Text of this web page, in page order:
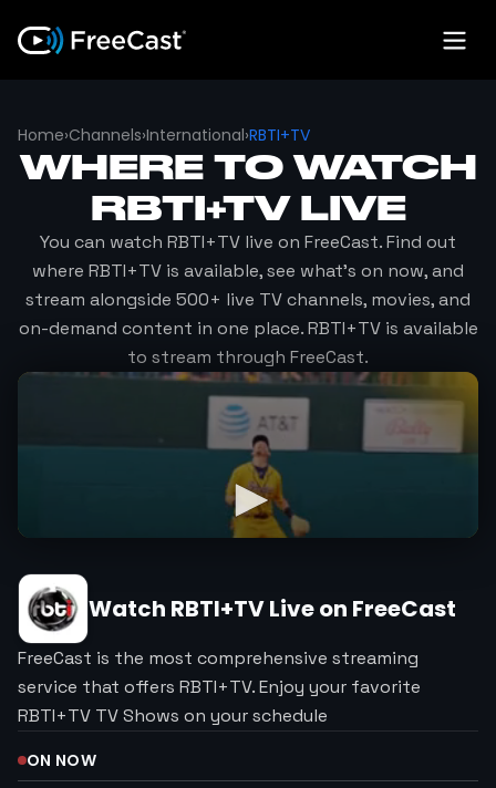
Home›Channels›International›RBTI+TV
WHERE TO WATCH
RBTI+TVLIVE
You can watch RBTI+TV live on FreeCast. Find out
where RBTI+TV is available, see what's on now, and
stream alongside 500+ live TV channels, movies, and
on-demand content in one place.RBTI+TVis available
to stream through FreeCast.
Watch RBTI+TVLive on FreeCast
FreeCast is the most comprehensive streaming
service that offers RBTI+TV. Enjoy your favorite
RBTI+TV TV Shows on your schedule
ON NOW